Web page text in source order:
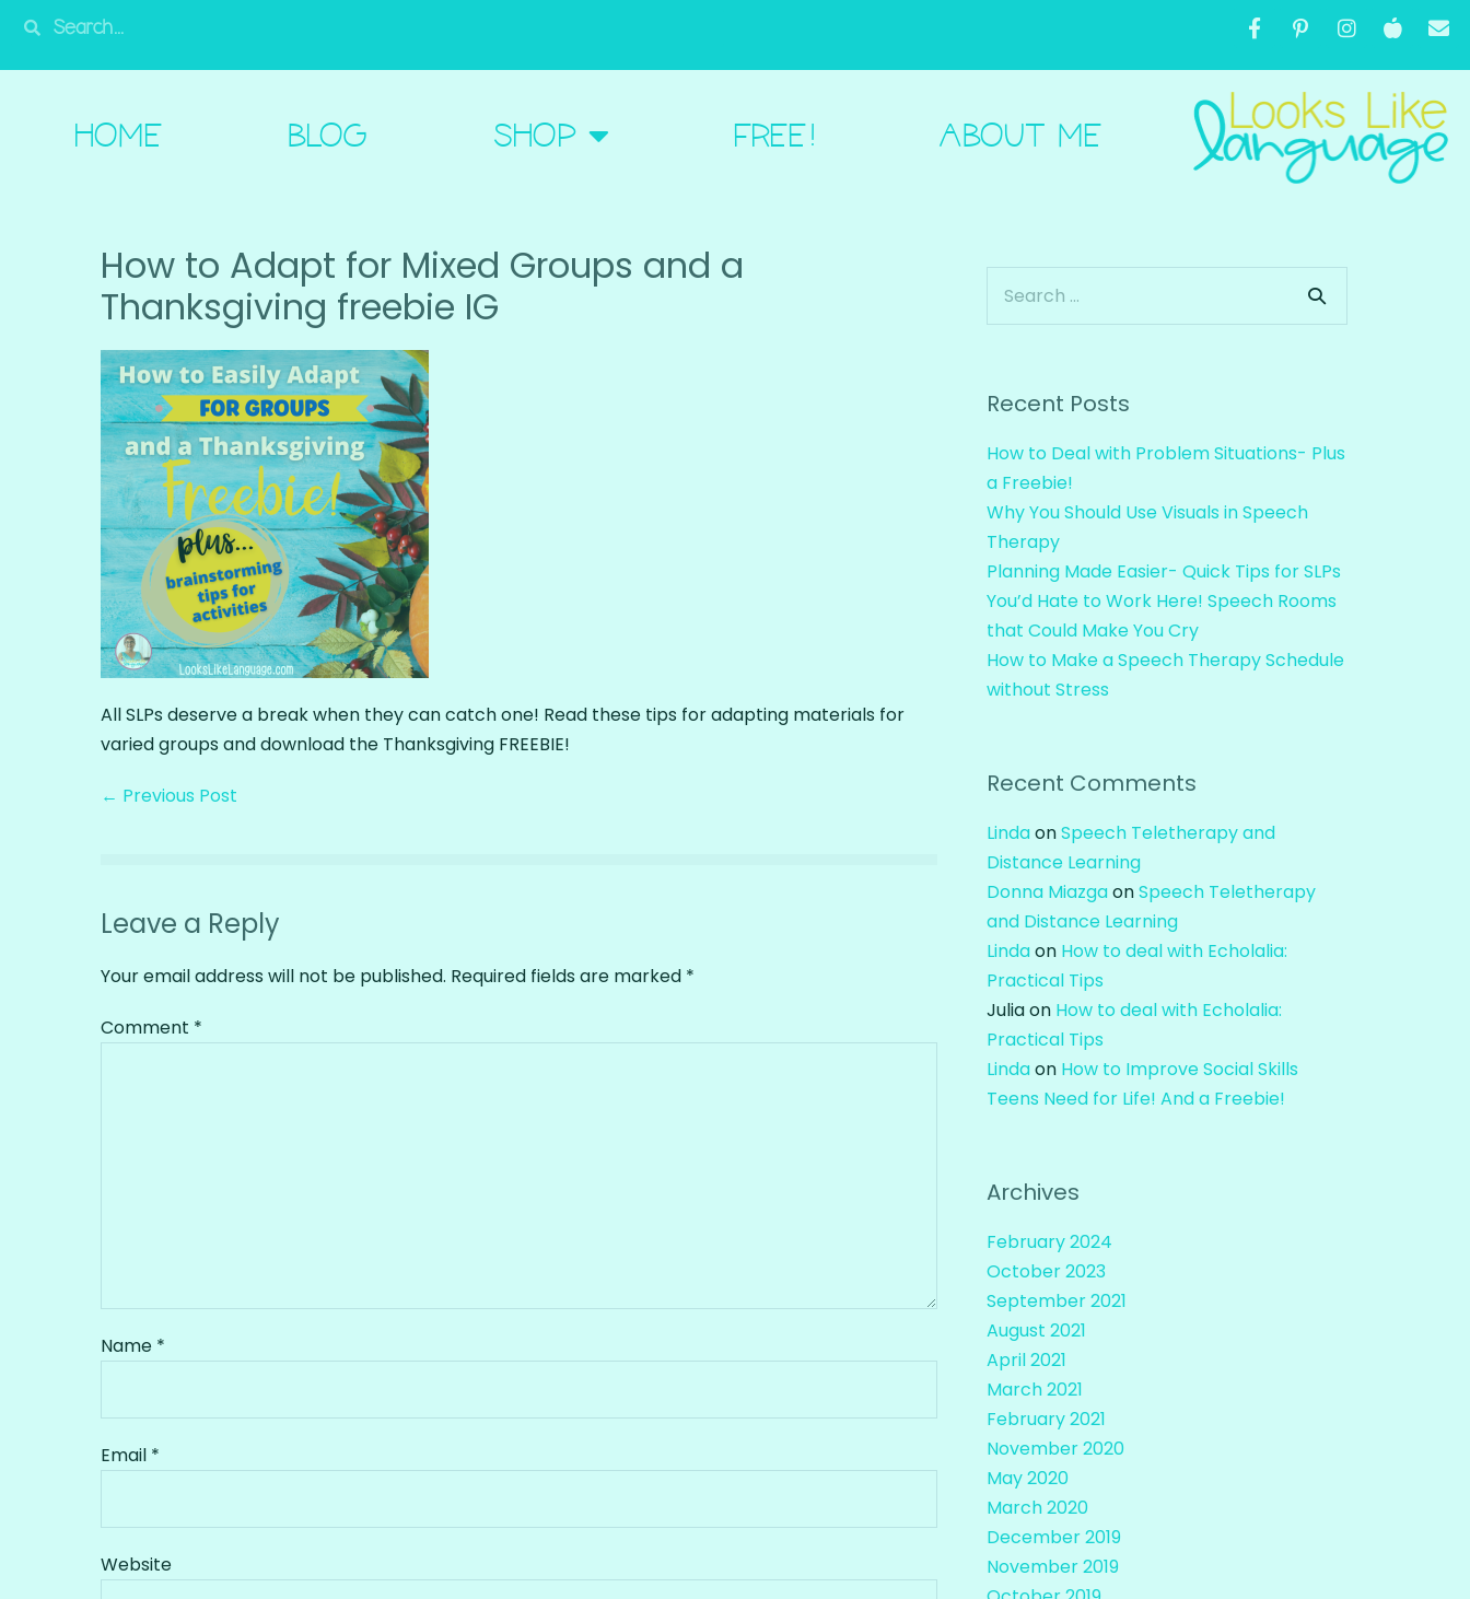
HOME
HOME BLOG SHOP FREE! ABOUT ME
How to Adapt for Mixed Groups and a
Thanksgiving freebie IG
All SLPs deserve a break when they can catch one! Read these tips for adapting materials for
varied groups and download the Thanksgiving FREEBIE!
← Previous Post
Leave a Reply
Your email address will not be published. Required fields are marked *
Comment *
Name *
Email *
Website
Recent Posts
How to Deal with Problem Situations- Plus
a Freebie!
Why You Should Use Visuals in Speech
Therapy
Planning Made Easier- Quick Tips for SLPs
You’d Hate to Work Here! Speech Rooms
that Could Make You Cry
How to Make a Speech Therapy Schedule
without Stress
Recent Comments
LindaonSpeech Teletherapy and
Distance Learning
Donna MiazgaonSpeech Teletherapy
and Distance Learning
Lindaon How to deal with Echolalia:
Practical Tips
Juliaon How to deal with Echolalia:
Practical Tips
Lindaon How to Improve Social Skills
Teens Need for Life! And a Freebie!
Archives
February 2024
October 2023
September 2021
August 2021
April 2021
March 2021
February 2021
November 2020
May 2020
March 2020
December 2019
November 2019